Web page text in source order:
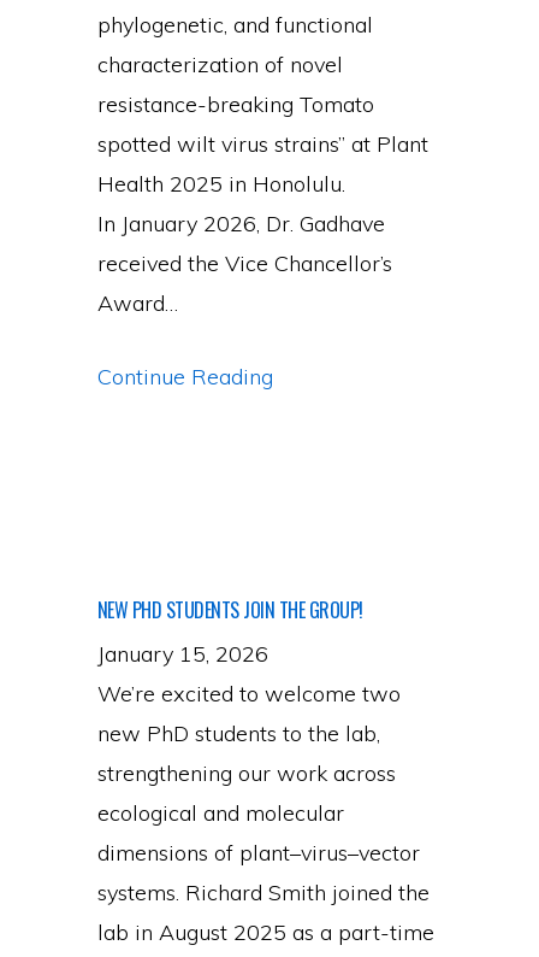
phylogenetic, and functional
characterization of novel
resistance-breaking Tomato
spotted wilt virus strains” at Plant
Health 2025 in Honolulu.
In January 2026, Dr. Gadhave
received the Vice Chancellor’s
Award…
Continue ReadingPI
NEW PHD STUDENTS JOIN THE GROUP!
January 15, 2026
We’re excited to welcome two
new PhD students to the lab,
strengthening our work across
ecological and molecular
dimensions of plant–virus–vector
systems. Richard Smith joined the
lab in August 2025 as a part-time